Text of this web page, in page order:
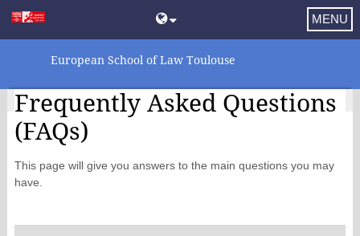
European School of Law Toulouse
MENU
Frequently Asked Questions
(FAQs)
This page will give you answers to the main questions you may
have.